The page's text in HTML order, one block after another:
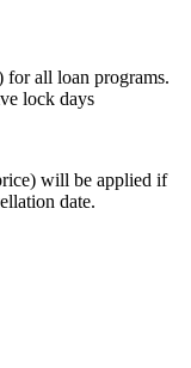
for all loan programs.
lock days
will be applied if
date.